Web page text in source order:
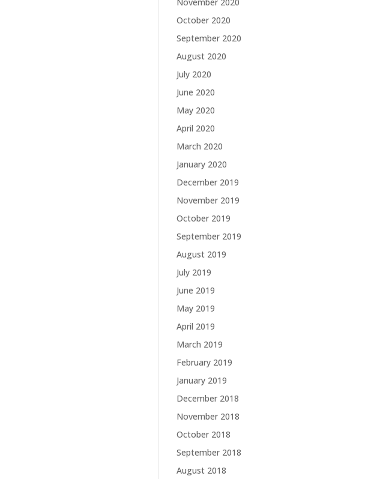
October 2020
September 2020
August 2020
July 2020
June 2020
May 2020
April 2020
March 2020
January 2020
December 2019
November 2019
October 2019
September 2019
August 2019
July 2019
June 2019
May 2019
April 2019
March 2019
February 2019
January 2019
December 2018
November 2018
October 2018
September 2018
August 2018